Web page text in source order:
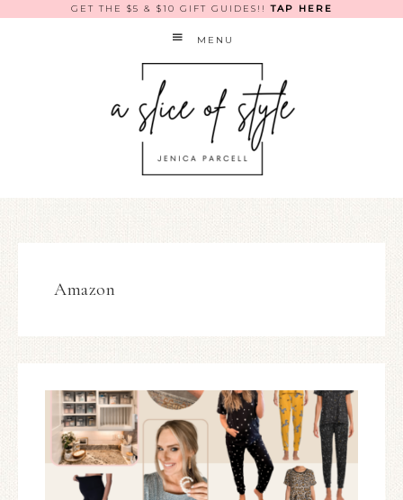
GET THE $5 & $10 GIFT GUIDES!!TAP HERE
MENU
Amazon